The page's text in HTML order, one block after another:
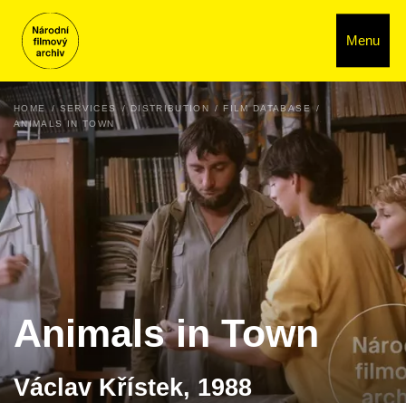
Menu
HOME SERVICES DISTRIBUTION
FILM DATABASE
ANIMALS IN TOWN
Animals in Town
Václav Křístek, 1988